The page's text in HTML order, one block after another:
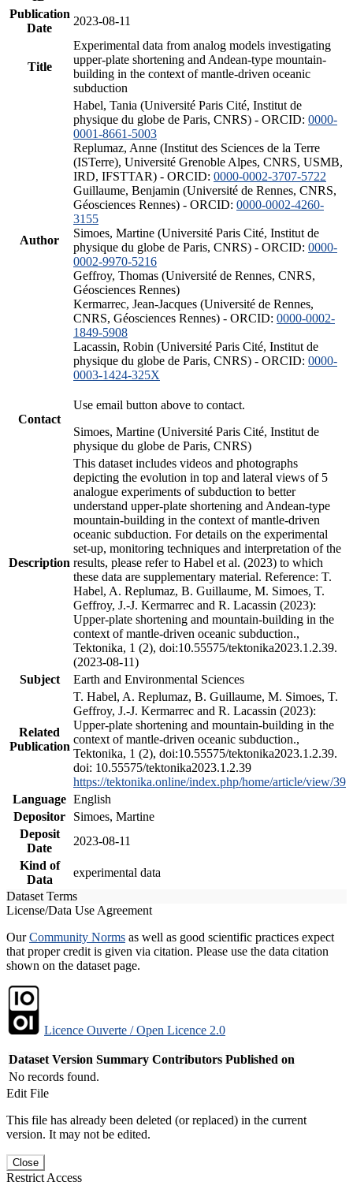
Publication
Date
2023-08-11
Title
Experimental data from analog models investigating
upper-plate shortening and Andean-type mountain-
building in the context of mantle-driven oceanic
subduction
Author
Habel, Tania (Université Paris Cité, Institut de
physique du globe de Paris, CNRS) - ORCID: 0000-
0001-8661-5003
Replumaz, Anne (Institut des Sciences de la Terre
(ISTerre), Université Grenoble Alpes, CNRS, USMB,
IRD, IFSTTAR) - ORCID: 0000-0002-3707-5722
Guillaume, Benjamin (Université de Rennes, CNRS,
Géosciences Rennes) - ORCID: 0000-0002-4260-
3155
Simoes, Martine (Université Paris Cité, Institut de
physique du globe de Paris, CNRS) - ORCID: 0000-
0002-9970-5216
Geffroy, Thomas (Université de Rennes, CNRS,
Géosciences Rennes)
Kermarrec, Jean-Jacques (Université de Rennes,
CNRS, Géosciences Rennes) - ORCID: 0000-0002-
1849-5908
Lacassin, Robin (Université Paris Cité, Institut de
physique du globe de Paris, CNRS) - ORCID: 0000-
0003-1424-325X
Contact
Use email button above to contact.
Simoes, Martine (Université Paris Cité, Institut de
physique du globe de Paris, CNRS)
Description
This dataset includes videos and photographs
depicting the evolution in top and lateral views of 5
analogue experiments of subduction to better
understand upper-plate shortening and Andean-type
mountain-building in the context of mantle-driven
oceanic subduction. For details on the experimental
set-up, monitoring techniques and interpretation of the
results, please refer to Habel et al. (2023) to which
these data are supplementary material. Reference: T.
Habel, A. Replumaz, B. Guillaume, M. Simoes, T.
Geffroy, J.-J. Kermarrec and R. Lacassin (2023):
Upper-plate shortening and mountain-building in the
context of mantle-driven oceanic subduction.,
Tektonika, 1 (2), doi:10.55575/tektonika2023.1.2.39.
(2023-08-11)
Subject
Earth and Environmental Sciences
Related
Publication
T. Habel, A. Replumaz, B. Guillaume, M. Simoes, T.
Geffroy, J.-J. Kermarrec and R. Lacassin (2023):
Upper-plate shortening and mountain-building in the
context of mantle-driven oceanic subduction.,
Tektonika, 1 (2), doi:10.55575/tektonika2023.1.2.39.
doi: 10.55575/tektonika2023.1.2.39
https://tektonika.online/index.php/home/article/view/39
Language English
Depositor
Simoes, Martine
Deposit
Date
2023-08-11
Kind of
Data
experimental data
Dataset Terms
License/Data Use Agreement
OurCommunity Norms as well as good scientific practices expect
that proper credit is given via citation. Please use the data citation
shown on the dataset page.
Licence Ouverte / Open Licence 2.0
Dataset Version Summary Contributors Published on
No records found.
Edit File
This file has already been deleted (or replaced) in the current
version. It may not be edited.
Close
Restrict Access